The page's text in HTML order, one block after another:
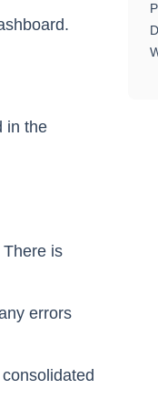
in the
is
errors